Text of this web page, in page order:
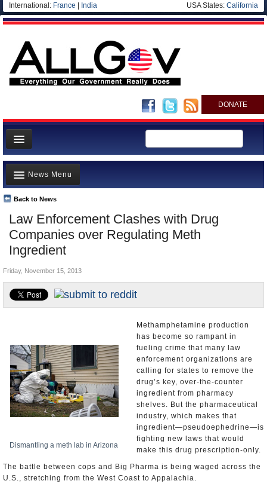
International: France India USA States: California
DONATE
News
Meet your Government
Departments/Agencies
Nations
Blog
Law Enforcement Clashes with Drug
Companies over Regulating Meth
Ingredient
Back to News
News Menu
Top Stories
Unusual News
Where is the Money Going?
Appointments and Resignations
Friday, November 15, 2013
Dismantling a meth lab in Arizona
Methamphetamine production
has become so rampant in
fueling crime that many law
enforcement organizations are
calling for states to remove the
drug’s key, over-the-counter
ingredient from pharmacy
shelves. But the pharmaceutical
industry, which makes that
ingredient—pseudoephedrine—is
fighting new laws that would
make this drug prescription-only.
The battle between cops and Big Pharma is being waged across the
U.S., stretching from the West Coast to Appalachia.